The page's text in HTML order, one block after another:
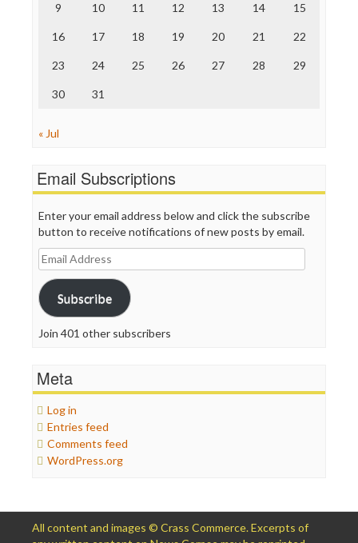
Truth Dig
WordPress
9 10 11 12 13 14 15
16 17 18 19 20 21 22
23 24 25 26 27 28 29
30 31
« Jul
Email Subscriptions
Enter your email address below and click the subscribe
button to receive notifications of new posts by email.
Email
Address
Subscribe
Join 401 other subscribers
Meta
Log in
Entries feed
Comments feed
WordPress.org
All content and images © Crass Commerce. Excerpts of